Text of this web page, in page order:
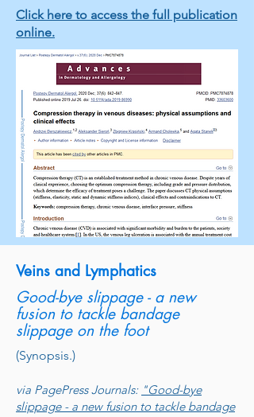
Click here to access the full publication
online.
Veins and Lymphatics
Good-bye slippage - a new
fusion to tackle bandage
slippage on the foot
(Synopsis.)
via PagePress Journals: "Good-bye
slippage - a new fusion to tackle bandage